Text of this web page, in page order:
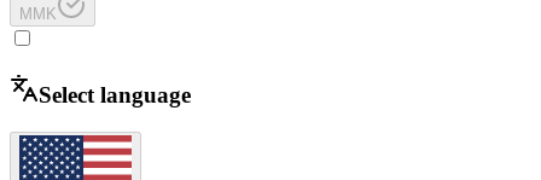
MMK
Select language